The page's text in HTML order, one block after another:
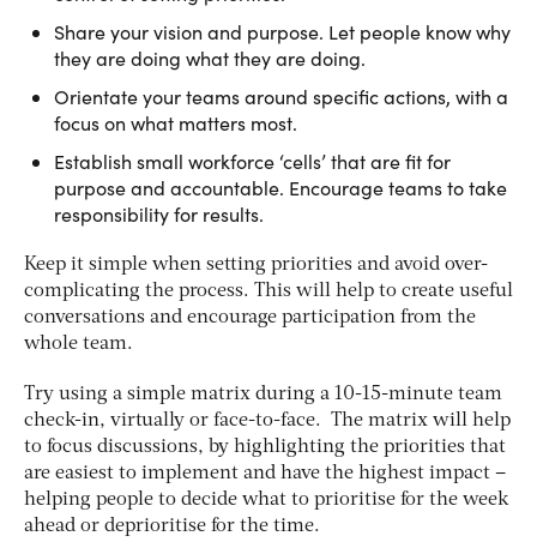
Share your vision and purpose. Let people know why
they are doing what they are doing.
Orientate your teams around specific actions, with a
focus on what matters most.
Establish small workforce ‘cells’ that are fit for
purpose and accountable. Encourage teams to take
responsibility for results.
Keep it simple when setting priorities and avoid over-
complicating the process. This will help to create useful
conversations and encourage participation from the
whole team.
Try using a simple matrix during a 10-15-minute team
check-in, virtually or face-to-face. The matrix will help
to focus discussions, by highlighting the priorities that
are easiest to implement and have the highest impact –
helping people to decide what to prioritise for the week
ahead or deprioritise for the time.